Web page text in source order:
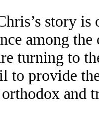
story
among
turning to
to provide
orthodox